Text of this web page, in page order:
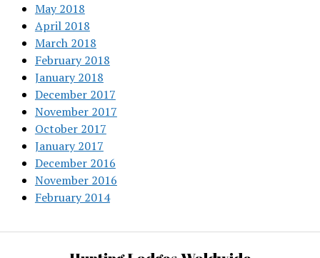
May 2018
April 2018
March 2018
February 2018
January 2018
December 2017
November 2017
October 2017
January 2017
December 2016
November 2016
February 2014